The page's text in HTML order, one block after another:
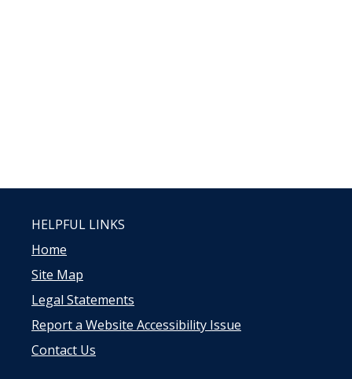
HELPFUL LINKS
Home
Site Map
Legal Statements
Report a Website Accessibility Issue
Contact Us